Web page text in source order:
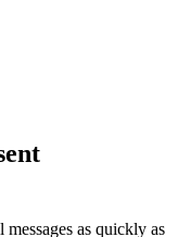
as quickly as